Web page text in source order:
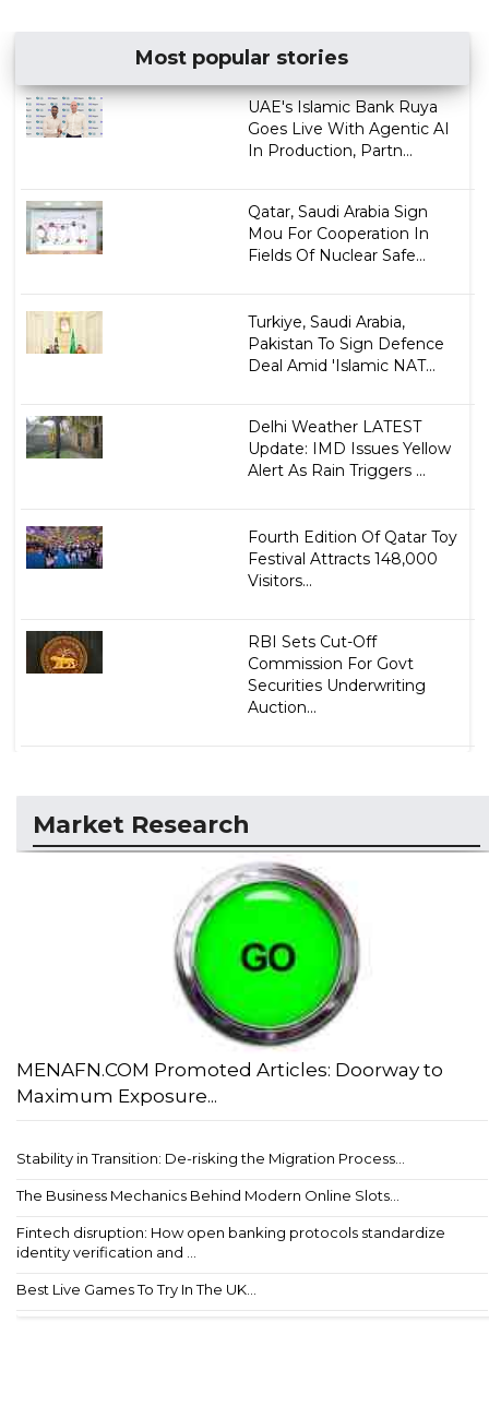
Most popular stories
UAE's Islamic Bank Ruya
Goes Live With Agentic AI
In Production, Partn...
Qatar, Saudi Arabia Sign
Mou For Cooperation In
Fields Of Nuclear Safe...
Turkiye, Saudi Arabia,
Pakistan To Sign Defence
Deal Amid 'Islamic NAT...
Delhi Weather LATEST
Update: IMD Issues Yellow
Alert As Rain Triggers ...
Fourth Edition Of Qatar Toy
Festival Attracts 148,000
Visitors...
RBI Sets Cut-Off
Commission For Govt
Securities Underwriting
Auction...
Market Research
MENAFN.COM Promoted Articles: Doorway to
Maximum Exposure...
Stability in Transition: De-risking the Migration Process...
The Business Mechanics Behind Modern Online Slots...
Fintech disruption: How open banking protocols standardize
identity verification and ...
Best Live Games To Try In The UK...